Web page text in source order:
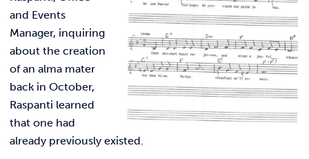
VISIT MANOR COLLEGE
REQUEST INFO
and Events
Manager, inquiring
about the creation
of an alma mater
back in October,
Raspanti learned
that one had
already previously existed.